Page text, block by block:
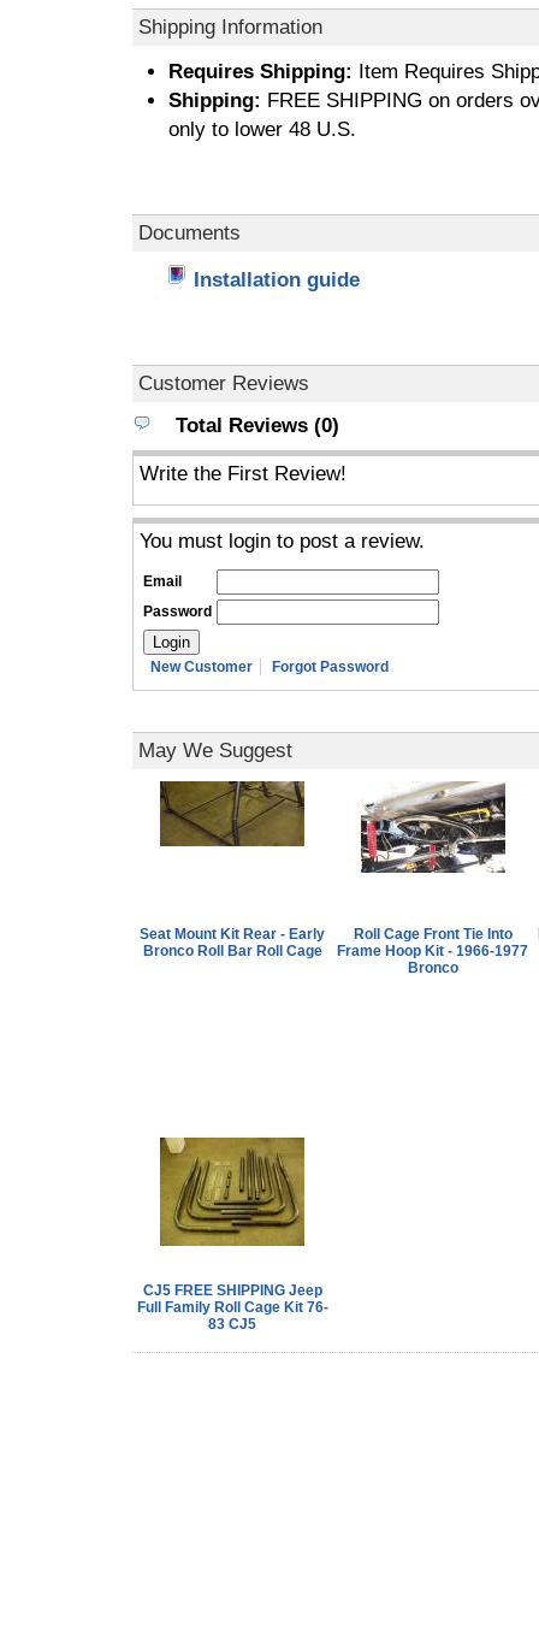
Shipping Information
Requires Shipping: Item Requires
Shipping: FREE SHIPPING on orders
only to lower 48 U.S.
Documents
Installation guide
Customer Reviews
Total Reviews (0)
Write the First Review!
You must login to post a review.
Email
Password
New Customer Forgot Password
May We Suggest
Seat Mount Kit Rear - Early
Bronco Roll Bar Roll Cage
Roll Cage Front Tie Into
Frame Hoop Kit - 1966-1977
Bronco
CJ5 FREE SHIPPING Jeep
Full Family Roll Cage Kit 76-
83 CJ5